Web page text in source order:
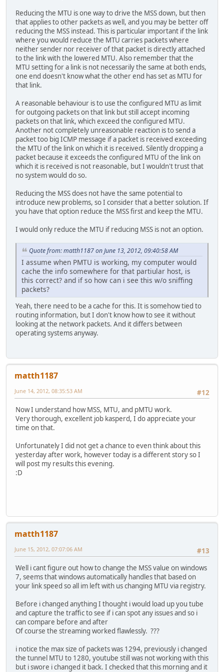
Reducing the MTU is one way to drive the MSS down, but then
that applies to other packets as well, and you may be better off
reducing the MSS instead. This is particular important if the link
where you would reduce the MTU carries packets where
neither sender nor receiver of that packet is directly attached
to the link with the lowered MTU. Also remember that the
MTU setting for a link is not necessarily the same at both ends,
one end doesn't know what the other end has set as MTU for
that link.
A reasonable behaviour is to use the configured MTU as limit
for outgoing packets on that link but still accept incoming
packets on that link, which exceed the configured MTU.
Another not completely unreasonable reaction is to send a
packet too big ICMP message if a packet is received exceeding
the MTU of the link on which it is received. Silently dropping a
packet because it exceeds the configured MTU of the link on
which it is received is not reasonable, but I wouldn't trust that
no system would do so.
Reducing the MSS does not have the same potential to
introduce new problems, so I consider that a better solution. If
you have that option reduce the MSS first and keep the MTU.
I would only reduce the MTU if reducing MSS is not an option.
Quote from: matth1187 on June 13, 2012, 09:40:58 AM
I assume when PMTU is working, my computer would
cache the info somewhere for that partiular host, is
this correct? and if so how can i see this w/o sniffing
packets?
Yeah, there need to be a cache for this. It is somehow tied to
routing information, but I don't know how to see it without
looking at the network packets. And it differs between
operating systems anyway.
matth1187
#12
June 14, 2012, 08:35:53 AM
Now I understand how MSS, MTU, and pMTU work.
Very thorough, excellent job kasperd, I do appreciate your
time on that.
Unfortunately I did not get a chance to even think about this
yesterday after work, however today is a different story so I
will post my results this evening.
:D
matth1187
#13
June 15, 2012, 07:07:06 AM
Well i cant figure out how to change the MSS value on windows
7, seems that windows automatically handles that based on
your link speed so all im left with us changing MTU via registry.
Before i changed anything I thought i would load up you tube
and capture the traffic to see if i can spot any issues and so i
can compare before and after
Of course the streaming worked flawlessly. ???
i notice the max size of packets was 1294, previously i changed
the tunnel MTU to 1280, youtube still was not working with this
but i swore i changed it back. I checked that this morning and it